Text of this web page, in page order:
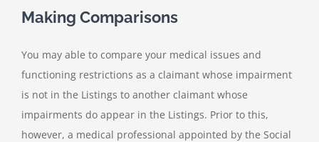
Making Comparisons
You may able to compare your medical issues and
functioning restrictions as a claimant whose impairment
is not in the Listings to another claimant whose
impairments do appear in the Listings. Prior to this,
however, a medical professional appointed by the Social